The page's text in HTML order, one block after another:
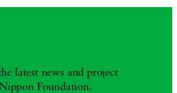
latest news and project
Foundation.